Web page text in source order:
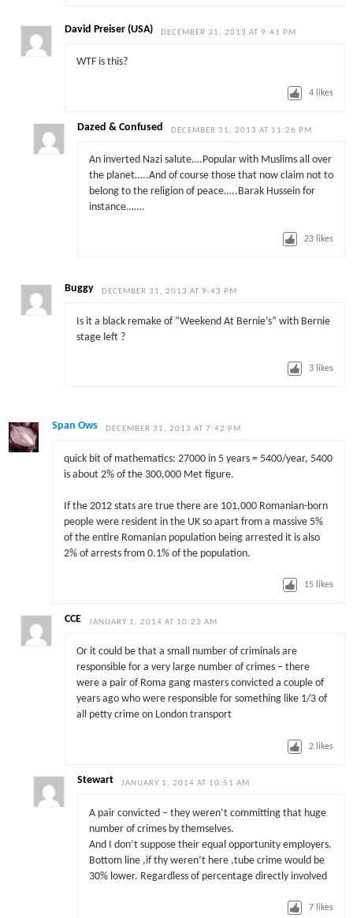
David Preiser (USA) DECEMBER 31, 2013 AT 9:41 PM
WTF is this?
4 likes
Dazed & Confused DECEMBER 31, 2013 AT 11:26 PM
An inverted Nazi salute….Popular with Muslims all over
the planet…..And of course those that now claim not to
belong to the religion of peace…..Barak Hussein for
instance…….
23 likes
Buggy DECEMBER 31, 2013 AT 9:43 PM
Is it a black remake of “Weekend At Bernie’s” with Bernie
stage left ?
3 likes
Span Ows DECEMBER 31, 2013 AT 7:42 PM
quick bit of mathematics: 27000 in 5 years = 5400/year, 5400
is about 2% of the 300,000 Met figure.
If the 2012 stats are true there are 101,000 Romanian-born
people were resident in the UK so apart from a massive 5%
of the entire Romanian population being arrested it is also
2% of arrests from 0.1% of the population.
15 likes
CCE JANUARY 1, 2014 AT 10:23 AM
Or it could be that a small number of criminals are
responsible for a very large number of crimes – there
were a pair of Roma gang masters convicted a couple of
years ago who were responsible for something like 1/3 of
all petty crime on London transport
2 likes
Stewart JANUARY 1, 2014 AT 10:51 AM
A pair convicted – they weren’t committing that huge
number of crimes by themselves.
And I don’t suppose their equal opportunity employers.
Bottom line ,if thy weren’t here ,tube crime would be
30% lower. Regardless of percentage directly involved
7 likes